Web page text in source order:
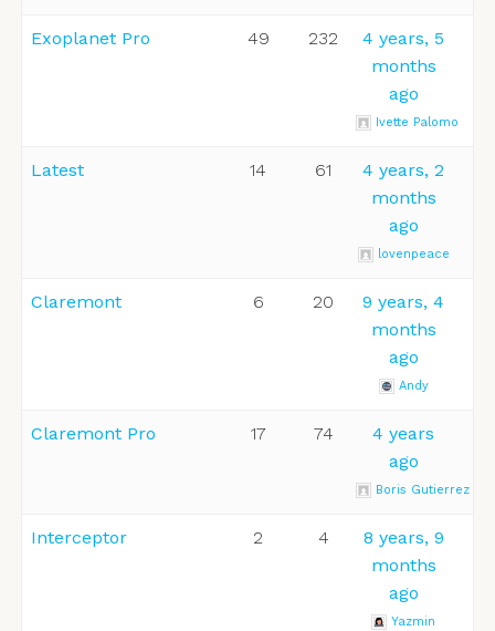
Exoplanet Pro 49 232
4 years, 5
months
ago
Ivette Palomo
Latest 14 61
4 years, 2
months
ago
lovenpeace
Claremont 6 20
9 years, 4
months
ago
Andy
Claremont Pro 17 74
4 years
ago
Boris Gutierrez
Interceptor 2 4
8 years, 9
months
ago
Yazmin